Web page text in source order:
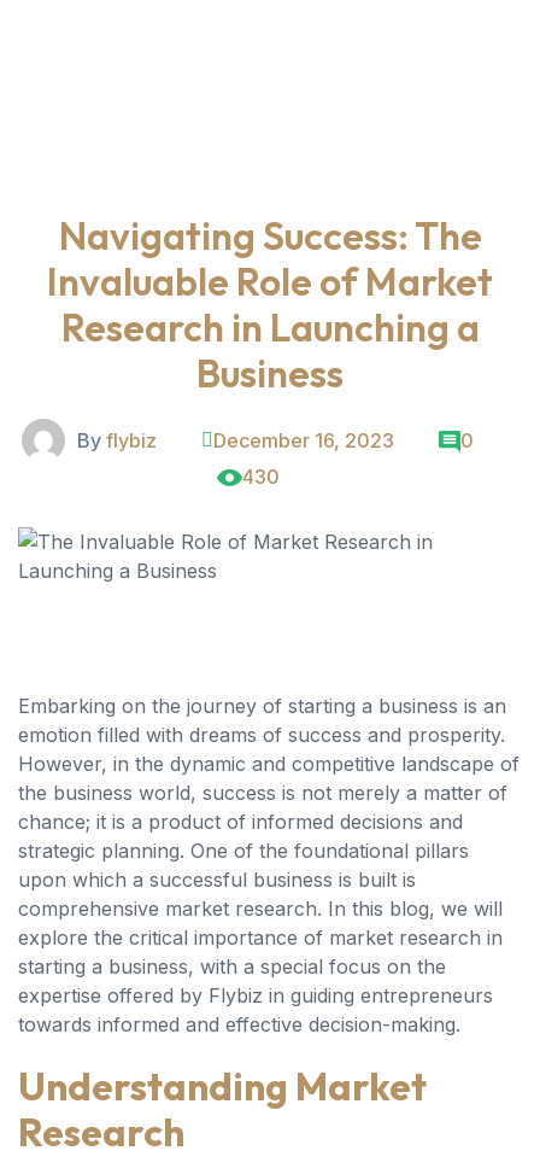
Navigating Success: The
Invaluable Role of Market
Research in Launching a
Business
By flybiz December 16, 2023
0
430
Embarking on the journey of starting a business is an
emotion filled with dreams of success and prosperity.
However, in the dynamic and competitive landscape of
the business world, success is not merely a matter of
chance; it is a product of informed decisions and
strategic planning. One of the foundational pillars
upon which a successful business is built is
comprehensive market research. In this blog, we will
explore the critical importance of market research in
starting a business, with a special focus on the
expertise offered by Flybiz in guiding entrepreneurs
towards informed and effective decision-making.
Understanding Market
Research